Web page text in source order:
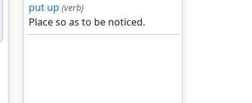
put up (verb)
Place so as to be noticed.